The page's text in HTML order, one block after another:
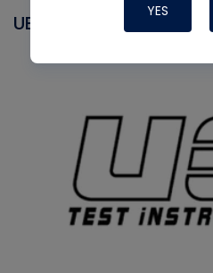
UEI
YES